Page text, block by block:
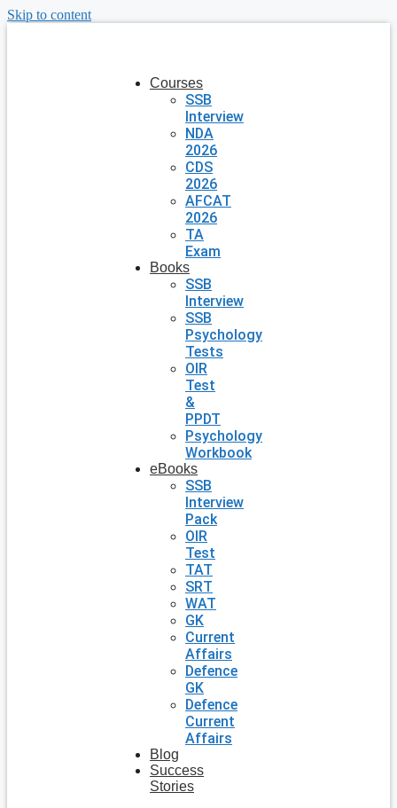
Skip to content
Courses
SSB
Interview
NDA
2026
CDS
2026
AFCAT
2026
TA
Exam
Books
SSB
Interview
SSB
Psychology
Tests
OIR
Test
&
PPDT
Psychology
Workbook
eBooks
SSB
Interview
Pack
OIR
Test
TAT
SRT
WAT
GK
Current
Affairs
Defence
GK
Defence
Current
Affairs
Blog
Success
Stories